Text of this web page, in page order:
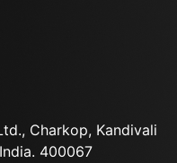
Charkop, Kandivali
400067